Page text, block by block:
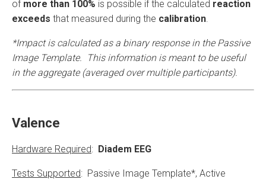
of more than 100% is possible if the calculated reaction
exceeds that measured during the calibration.
*Impact is calculated as a binary response in the Passive
Image Template. This information is meant to be useful
in the aggregate (averaged over multiple participants).
Valence
Hardware Required: Diadem EEG
Tests Supported: Passive Image Template*, Active